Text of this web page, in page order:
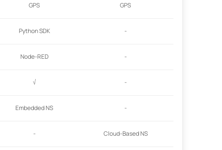
GPS GPS
Python SDK -
Node-RED -
√ -
Embedded NS -
- Cloud-Based NS